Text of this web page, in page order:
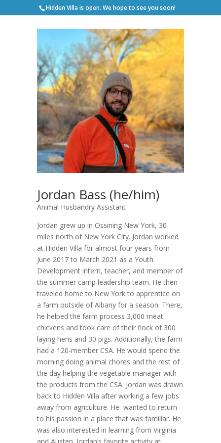
Hidden Villa is open. We hope to see you soon!
Jordan Bass (he/him)
Animal Husbandry Assistant
Jordan grew up in Ossining New York, 30
miles north of New York City. Jordan worked
at Hidden Villa for almost four years from
June 2017 to March 2021 as a Youth
Development intern, teacher, and member of
the summer camp leadership team. He then
traveled home to New York to apprentice on
a farm outside of Albany for a season. There,
he helped the farm process 3,000 meat
chickens and took care of their flock of 300
laying hens and 30 pigs. Additionally, the farm
had a 120-member CSA. He would spend the
morning doing animal chores and the rest of
the day helping the vegetable manager with
the products from the CSA. Jordan was drawn
back to Hidden Villa after working a few jobs
away from agriculture. He wanted to return
to his passion in a place that was familiar. He
was also interested in learning from Virginia